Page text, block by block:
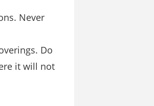
Never
Do
it will not